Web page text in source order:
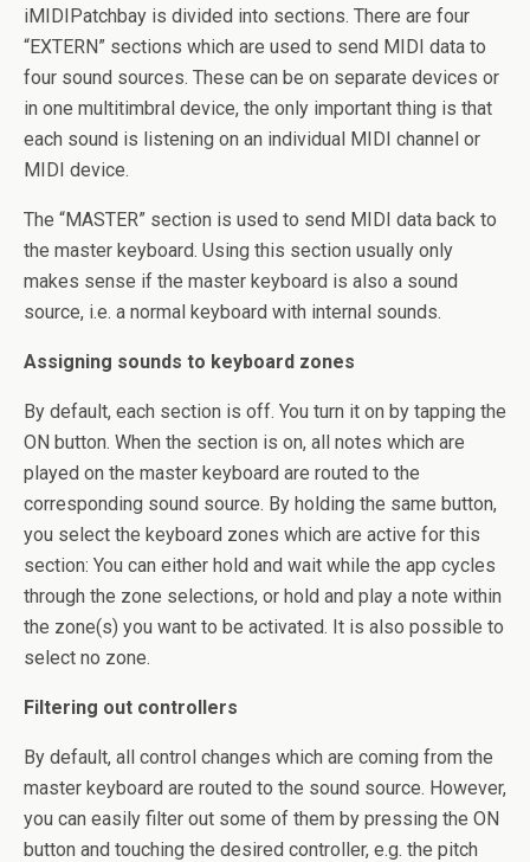
iMIDIPatchbay is divided into sections. There are four
“EXTERN” sections which are used to send MIDI data to
four sound sources. These can be on separate devices or
in one multitimbral device, the only important thing is that
each sound is listening on an individual MIDI channel or
MIDI device.
The “MASTER” section is used to send MIDI data back to
the master keyboard. Using this section usually only
makes sense if the master keyboard is also a sound
source, i.e. a normal keyboard with internal sounds.
Assigning sounds to keyboard zones
By default, each section is off. You turn it on by tapping the
ON button. When the section is on, all notes which are
played on the master keyboard are routed to the
corresponding sound source. By holding the same button,
you select the keyboard zones which are active for this
section: You can either hold and wait while the app cycles
through the zone selections, or hold and play a note within
the zone(s) you want to be activated. It is also possible to
select no zone.
Filtering out controllers
By default, all control changes which are coming from the
master keyboard are routed to the sound source. However,
you can easily filter out some of them by pressing the ON
button and touching the desired controller, e.g. the pitch